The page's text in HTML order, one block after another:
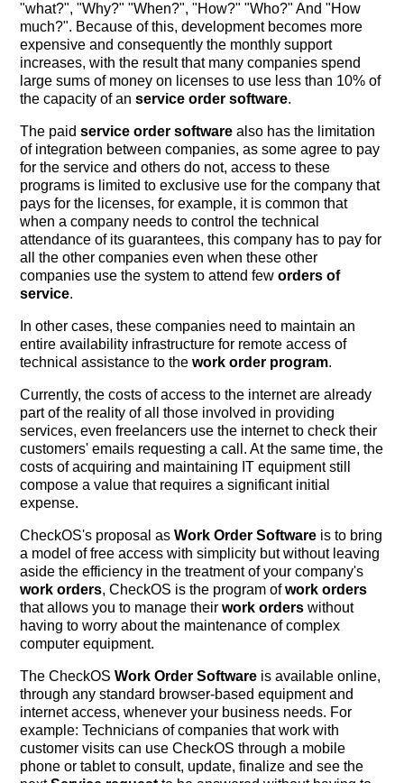
"what?", "Why?" "When?", "How?" "Who?" And "How
much?". Because of this, development becomes more
expensive and consequently the monthly support
increases, with the result that many companies spend
large sums of money on licenses to use less than 10% of
the capacity of anservice order software.
The paidservice order software also has the limitation
of integration between companies, as some agree to pay
for the service and others do not, access to these
programs is limited to exclusive use for the company that
pays for the licenses, for example, it is common that
when a company needs to control the technical
attendance of its guarantees, this company has to pay for
all the other companies even when these other
companies use the system to attend feworders of
service.
In other cases, these companies need to maintain an
entire availability infrastructure for remote access of
technical assistance to thework order program.
Currently, the costs of access to the internet are already
part of the reality of all those involved in providing
services, even freelancers use the internet to check their
customers' emails requesting a call. At the same time, the
costs of acquiring and maintaining IT equipment still
compose a value that requires a significant initial
expense.
CheckOS's proposal asWork Order Software is to bring
a model of free access with simplicity but without leaving
aside the efficiency in the treatment of your company's
work orders, CheckOS is the program ofwork orders
that allows you to manage theirwork orders without
having to worry about the maintenance of complex
computer equipment.
The CheckOSWork Order Software is available online,
through any standard browser-based equipment and
internet access, whenever your business needs. For
example: Technicians of companies that work with
customer visits can use CheckOS through a mobile
phone or tablet to consult, update, finalize and see the